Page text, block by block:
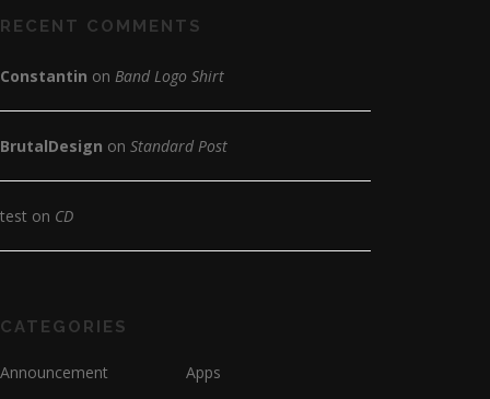
RECENT COMMENTS
Constantin on Band Logo Shirt
BrutalDesign on Standard Post
test on CD
CATEGORIES
Announcement
Apps